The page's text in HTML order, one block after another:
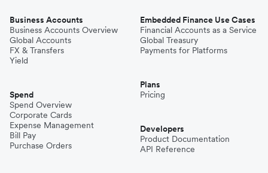
Business Accounts
Business Accounts Overview
Global Accounts
FX & Transfers
Yield
Spend
Spend Overview
Corporate Cards
Expense Management
Bill Pay
Purchase Orders
Embedded Finance Use Cases
Financial Accounts as a Service
Global Treasury
Payments for Platforms
Plans
Pricing
Developers
Product Documentation
API Reference